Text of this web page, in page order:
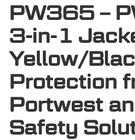
PW365 –
3-in-1
Yellow/
Protection
Portwest
Safety